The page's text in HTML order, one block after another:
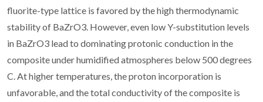
fluorite-type lattice is favored by the high thermodynamic
stability of BaZrO3. However, even low Y-substitution levels
in BaZrO3 lead to dominating protonic conduction in the
composite under humidified atmospheres below 500 degrees
C. At higher temperatures, the proton incorporation is
unfavorable, and the total conductivity of the composite is